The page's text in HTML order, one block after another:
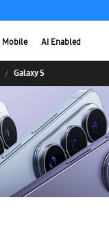
Mobile AI Enabled
Galaxy S